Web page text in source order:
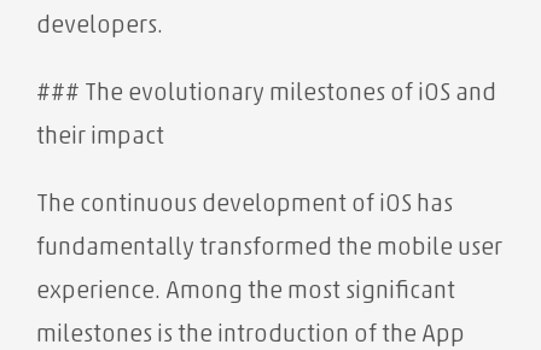
developers.
### The evolutionary milestones of iOS and
their impact
The continuous development of iOS has
fundamentally transformed the mobile user
experience. Among the most significant
milestones is the introduction of the App